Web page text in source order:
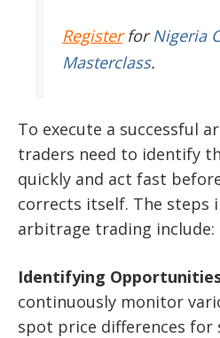
RegisterforNigeria
Masterclass.
To execute a successful
traders need to identify
quickly and act fast
corrects itself. The steps
arbitrage trading include:
Identifying
continuously monitor
spot price differences for